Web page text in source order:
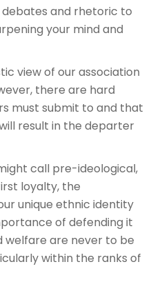
and rhetoric to
your mind and
view of our association
there are hard
must submit to and that
result in the departer
call pre-ideological,
loyalty, the
unique ethnic identity
of defending it
welfare are never to be
within the ranks of